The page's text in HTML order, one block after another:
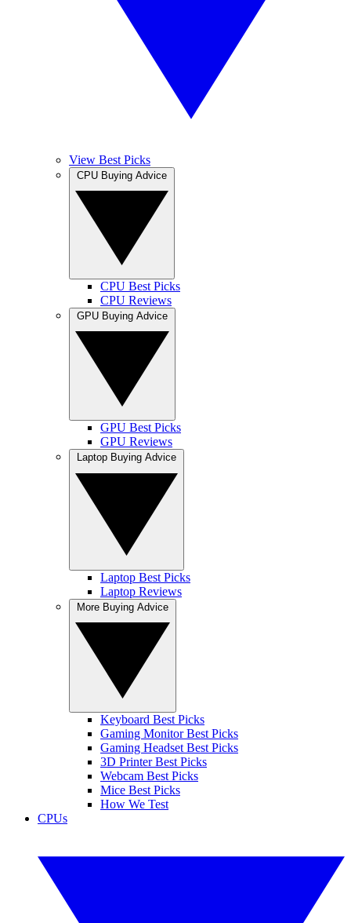
View Best Picks
CPU Best Picks
CPU Reviews
GPU Best Picks
GPU Reviews
Laptop Best Picks
Laptop Reviews
Keyboard Best Picks
Gaming Monitor Best Picks
Gaming Headset Best Picks
3D Printer Best Picks
Webcam Best Picks
Mice Best Picks
How We Test
CPUs